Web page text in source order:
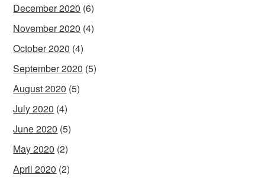
December 2020 (6)
November 2020 (4)
October 2020 (4)
September 2020 (5)
August 2020 (5)
July 2020 (4)
June 2020 (5)
May 2020 (2)
April 2020 (2)